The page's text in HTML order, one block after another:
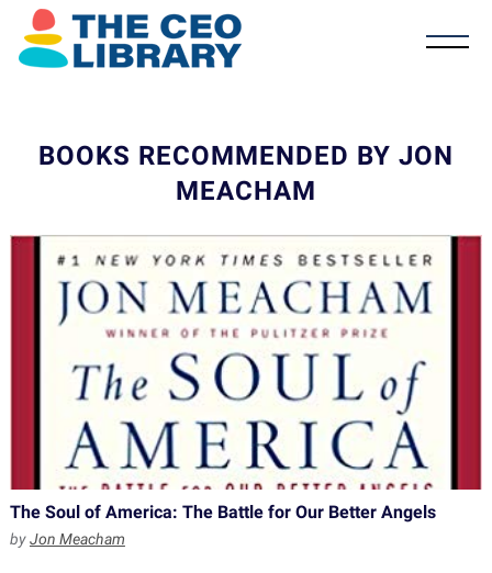
BOOKS RECOMMENDED BY JON
MEACHAM
The Soul of America: The Battle for Our Better Angels
byJon Meacham